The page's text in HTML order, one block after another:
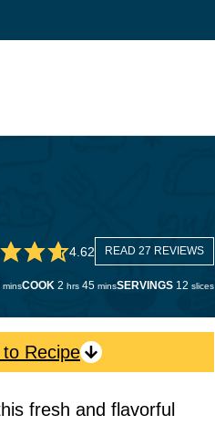
4.62 READ 27 REVIEWS
minutes
minsCOOK 2 hours
hrs 45minutes
minsSERVINGS 12 slices
Recipe
fresh and flavorful